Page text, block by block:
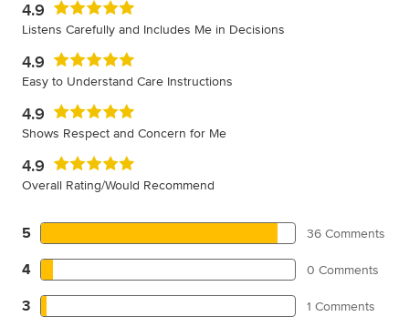
4.9
Listens Carefully and Includes Me in Decisions
4.9
Easy to Understand Care Instructions
4.9
Shows Respect and Concern for Me
4.9
Overall Rating/Would Recommend
5 36 Comments
4 0 Comments
3 1 Comments